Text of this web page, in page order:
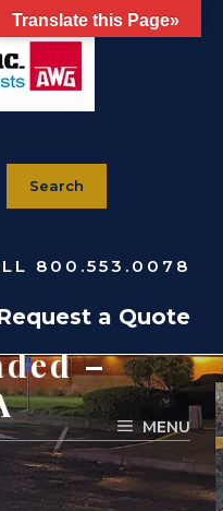
Search
800.553.0078
a Quote
MENU
–
Translate this Page»